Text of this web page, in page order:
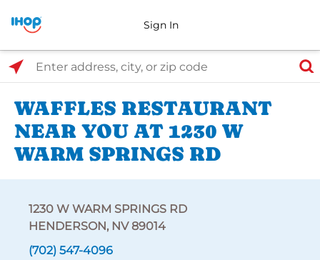
Sign In
Select Search Type
Enter address, city, or zip code
WAFFLES RESTAURANT
NEAR YOU AT 1230 W
WARM SPRINGS RD
1230 W WARM SPRINGS RD
HENDERSON, NV 89014
(702) 547-4096